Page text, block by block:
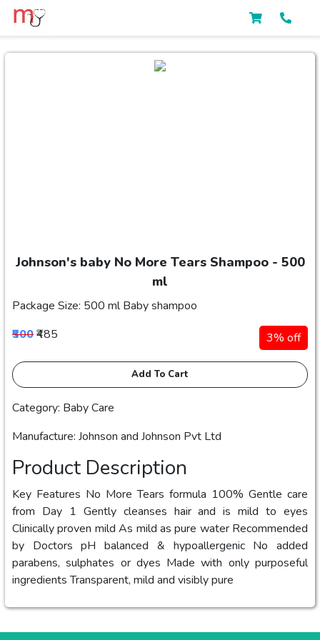
Johnson's baby No More Tears Shampoo - 500
ml
Package Size: 500 ml Baby shampoo
₹500₹485 3% off
Add To Cart
Category: Baby Care
Manufacture: Johnson and Johnson Pvt Ltd
Product Description
Key Features No More Tears formula 100% Gentle care
from Day 1 Gently cleanses hair and is mild to eyes
Clinically proven mild As mild as pure water Recommended
by Doctors pH balanced & hypoallergenic No added
parabens, sulphates or dyes Made with only purposeful
ingredients Transparent, mild and visibly pure